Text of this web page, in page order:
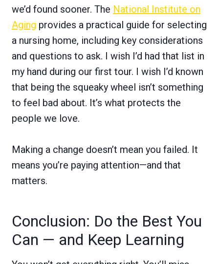
we’d found sooner. The National Institute on
Aging provides a practical guide for selecting
a nursing home, including key considerations
and questions to ask. I wish I’d had that list in
my hand during our first tour. I wish I’d known
that being the squeaky wheel isn’t something
to feel bad about. It’s what protects the
people we love.
Making a change doesn’t mean you failed. It
means you’re paying attention—and that
matters.
Conclusion: Do the Best You
Can — and Keep Learning